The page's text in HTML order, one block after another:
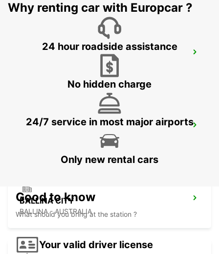
BRISBANE SLACKS CREEK
SLACKS CREEK - AUSTRALIA
BALLINA BYRON GATEWAY AIRPORT
BALLINA CITY
BALLINA - AUSTRALIA
Why renting car with Europcar ?
24 hour roadside assistance
No hidden charge
24/7 service in most major airports
Only new rental cars
Good to know
What should you bring at the station ?
Your valid driver license